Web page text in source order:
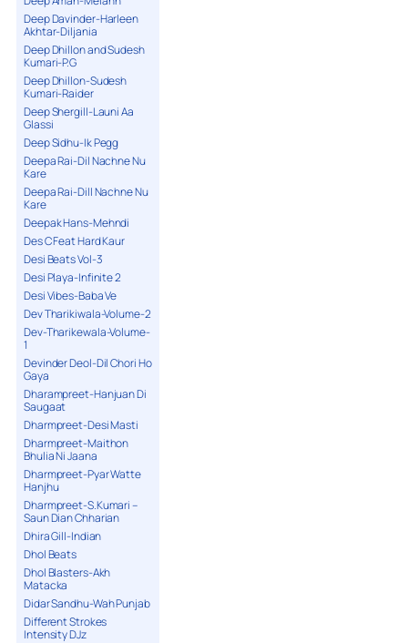
Deep Davinder-Harleen
Akhtar-Diljania
Deep Dhillon and Sudesh
Kumari-P.G
Deep Dhillon-Sudesh
Kumari-Raider
Deep Shergill-Launi Aa
Glassi
Deep Sidhu-Ik Pegg
Deepa Rai-Dil Nachne Nu
Kare
Deepa Rai-Dill Nachne Nu
Kare
Deepak Hans-Mehndi
Des C Feat Hard Kaur
Desi Beats Vol-3
Desi Playa-Infinite 2
Desi Vibes-Baba Ve
Dev Tharikiwala-Volume-2
Dev-Tharikewala-Volume-
1
Devinder Deol-Dil Chori Ho
Gaya
Dharampreet-Hanjuan Di
Saugaat
Dharmpreet-Desi Masti
Dharmpreet-Maithon
Bhulia Ni Jaana
Dharmpreet-Pyar Watte
Hanjhu
Dharmpreet-S.Kumari –
Saun Dian Chharian
Dhira Gill-Indian
Dhol Beats
Dhol Blasters-Akh
Matacka
Didar Sandhu-Wah Punjab
Different Strokes
Intensity DJz